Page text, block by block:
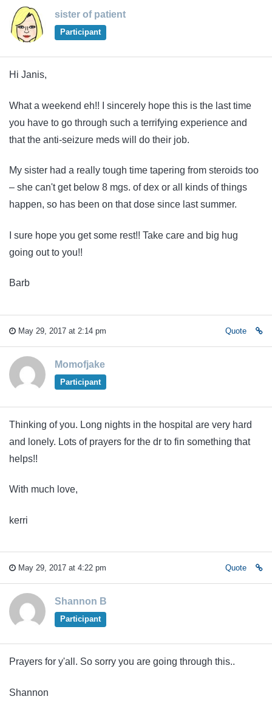
sister of patient
Participant
Hi Janis,
What a weekend eh!! I sincerely hope this is the last time
you have to go through such a terrifying experience and
that the anti-seizure meds will do their job.
My sister had a really tough time tapering from steroids too
– she can't get below 8 mgs. of dex or all kinds of things
happen, so has been on that dose since last summer.
I sure hope you get some rest!! Take care and big hug
going out to you!!
Barb
May 29, 2017 at 2:14 pm Quote
Momofjake
Participant
Thinking of you. Long nights in the hospital are very hard
and lonely. Lots of prayers for the dr to fin something that
helps!!
With much love,
kerri
May 29, 2017 at 4:22 pm Quote
Shannon B
Participant
Prayers for y'all. So sorry you are going through this..
Shannon